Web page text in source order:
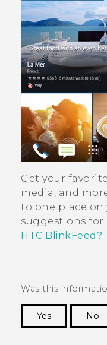
Get your
media, and
to one place on
suggestions for
HTC BlinkFeed?.
Was this
Yes
No